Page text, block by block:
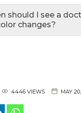
should I see a
changes?
4446 VIEWS MAY